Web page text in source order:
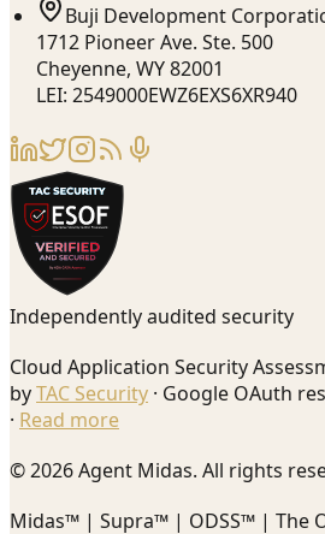
Buji Development
1712 Pioneer Ave. Ste. 500
Cheyenne, WY 82001
LEI: 2549000EWZ6EXS6XR940
Independently audited security
Cloud Application Security
byTAC Security · Google OAuth
· Read more
© 2026 Agent Midas. All rights
Midas™ | Supra™ | ODSS™ | The